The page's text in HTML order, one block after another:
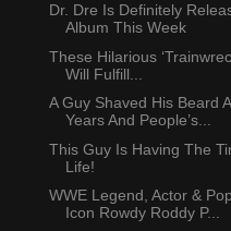
Dr. Dre Is Definitely
Album This Week
These Hilarious
Will Fulfill...
A Guy Shaved His Beard
Years And People’s...
This Guy Is Having The
Life!
WWE Legend, Actor &
Icon Rowdy Roddy P...